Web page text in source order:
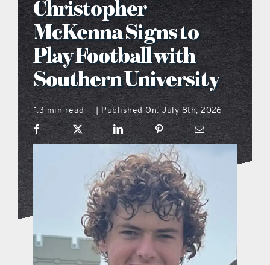
what’s going on
distribution locations
the style podcast
sports hub podcast
on the menu podcast
digital issues
promotional features
Christopher
McKenna Signs to
Play Football with
Southern University
1.3 min read Published On: July 8th, 2026